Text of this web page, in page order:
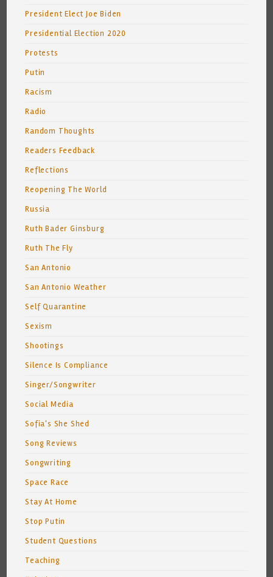
President Elect Joe Biden
Presidential Election 2020
Protests
Putin
Racism
Radio
Random Thoughts
Readers Feedback
Reflections
Reopening The World
Russia
Ruth Bader Ginsburg
Ruth The Fly
San Antonio
San Antonio Weather
Self Quarantine
Sexism
Shootings
Silence Is Compliance
Singer/Songwriter
Social Media
Sofia's She Shed
Song Reviews
Songwriting
Space Race
Stay At Home
Stop Putin
Student Questions
Teaching